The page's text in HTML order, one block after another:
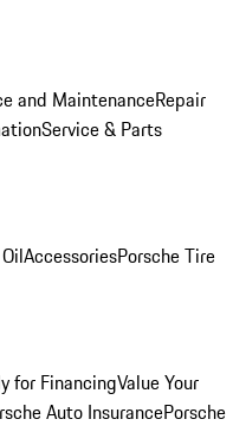
and MaintenanceRepair
Service & Parts
AccessoriesPorsche Tire
for FinancingValue Your
Auto InsurancePorsche